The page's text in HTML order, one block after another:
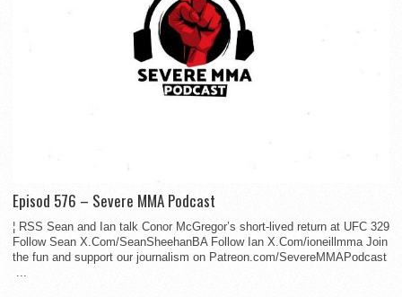
Episod 576 – Severe MMA Podcast
¦ RSS Sean and Ian talk Conor McGregor’s short-lived return at UFC 329
Follow Sean X.Com/SeanSheehanBA Follow Ian X.Com/ioneillmma Join
the fun and support our journalism on Patreon.com/SevereMMAPodcast